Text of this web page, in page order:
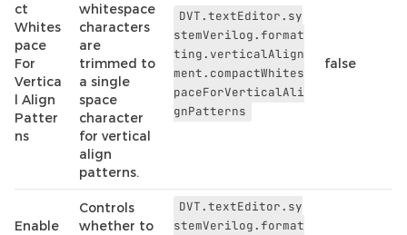
ct
Whites
pace
For
Vertica
l Align
Patter
ns
whitespace
characters
are
trimmed to
a single
space
character
for vertical
align
patterns.
DVT.textEditor.sy
stemVerilog.format
ting.verticalAlign
ment.compactWhites
paceForVerticalAli
gnPatterns
false
Enable
Controls
whether to
DVT.textEditor.sy
stemVerilog.format